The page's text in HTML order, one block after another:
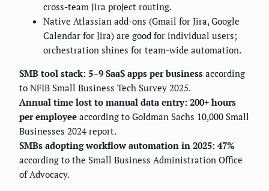
cross-team Jira project routing.
Native Atlassian add-ons (Gmail for Jira, Google
Calendar for Jira) are good for individual users;
orchestration shines for team-wide automation.
SMB tool stack: 5–9 SaaS apps per business according
to NFIB Small Business Tech Survey 2025.
Annual time lost to manual data entry: 200+ hours
per employee according to Goldman Sachs 10,000 Small
Businesses 2024 report.
SMBs adopting workflow automation in 2025: 47%
according to the Small Business Administration Office
of Advocacy.